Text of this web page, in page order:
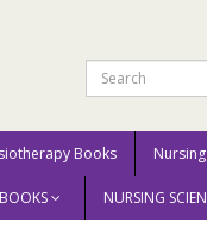
Books
NURSING
Nursing 2015 by Clement I